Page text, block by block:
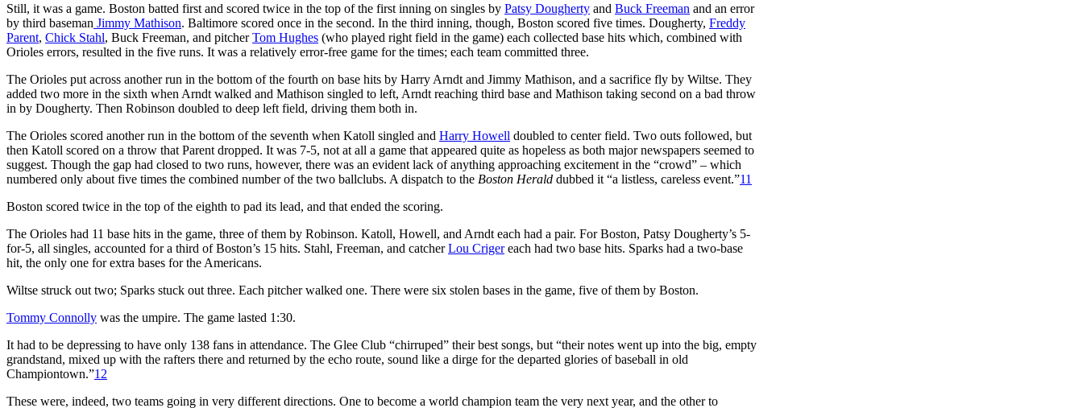
Still, it was a game. Boston batted first and scored twice in the top of the first inning on singles by Patsy Dougherty and Buck Freeman and an error
by third baseman Jimmy Mathison. Baltimore scored once in the second. In the third inning, though, Boston scored five times. Dougherty, Freddy
Parent, Chick Stahl, Buck Freeman, and pitcherTom Hughes (who played right field in the game) each collected base hits which, combined with
Orioles errors, resulted in the five runs. It was a relatively error-free game for the times; each team committed three.
The Orioles put across another run in the bottom of the fourth on base hits by Harry Arndt and Jimmy Mathison, and a sacrifice fly by Wiltse. They
added two more in the sixth when Arndt walked and Mathison singled to left, Arndt reaching third base and Mathison taking second on a bad throw
in by Dougherty. Then Robinson doubled to deep left field, driving them both in.
The Orioles scored another run in the bottom of the seventh when Katoll singled and Harry Howell doubled to center field. Two outs followed, but
then Katoll scored on a throw that Parent dropped. It was 7-5, not at all a game that appeared quite as hopeless as both major newspapers seemed to
suggest. Though the gap had closed to two runs, however, there was an evident lack of anything approaching excitement in the “crowd” – which
numbered only about five times the combined number of the two ballclubs. A dispatch to the Boston Herald dubbed it “a listless, careless event.”11
Boston scored twice in the top of the eighth to pad its lead, and that ended the scoring.
The Orioles had 11 base hits in the game, three of them by Robinson. Katoll, Howell, and Arndt each had a pair. For Boston, Patsy Dougherty’s 5-
for-5, all singles, accounted for a third of Boston’s 15 hits. Stahl, Freeman, and catcherLou Crigereach had two base hits. Sparks had a two-base
hit, the only one for extra bases for the Americans.
Wiltse struck out two; Sparks stuck out three. Each pitcher walked one. There were six stolen bases in the game, five of them by Boston.
Tommy Connolly was the umpire. The game lasted 1:30.
It had to be depressing to have only 138 fans in attendance. The Glee Club “chirruped” their best songs, but “their notes went up into the big, empty
grandstand, mixed up with the rafters there and returned by the echo route, sound like a dirge for the departed glories of baseball in old
Championtown.”12
These were, indeed, two teams going in very different directions. One to become a world champion team the very next year, and the other to